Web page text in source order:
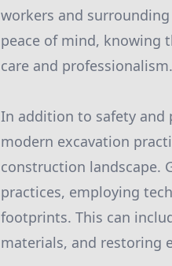
workers and
peace of mind, knowing
care and professionalism.
In addition to safety and
modern excavation
construction landscape.
practices, employing
footprints. This can
materials, and restoring